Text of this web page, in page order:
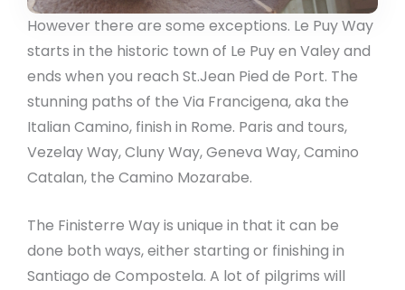
However there are some exceptions. Le Puy Way
starts in the historic town of Le Puy en Valey and
ends when you reach St.Jean Pied de Port. The
stunning paths of the Via Francigena, aka the
Italian Camino, finish in Rome. Paris and tours,
Vezelay Way, Cluny Way, Geneva Way, Camino
Catalan, the Camino Mozarabe.
The Finisterre Way is unique in that it can be
done both ways, either starting or finishing in
Santiago de Compostela. A lot of pilgrims will